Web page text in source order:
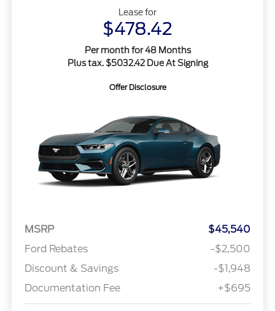
Lease for
$478.42
Per month for 48 Months
Plus tax. $5032.42 Due At Signing
Offer Disclosure
MSRP
$45,540
Ford Rebates
-$2,500
Discount & Savings
-$1,948
Documentation Fee
+$695